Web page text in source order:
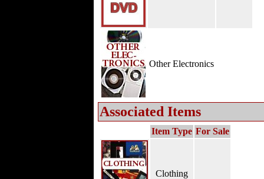
Other Electronics
Associated Items
Item Type For Sale
Clothing